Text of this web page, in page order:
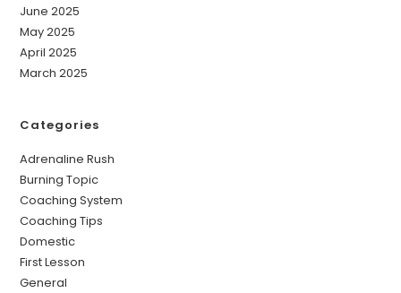
June 2025
May 2025
April 2025
March 2025
Categories
Adrenaline Rush
Burning Topic
Coaching System
Coaching Tips
Domestic
First Lesson
General